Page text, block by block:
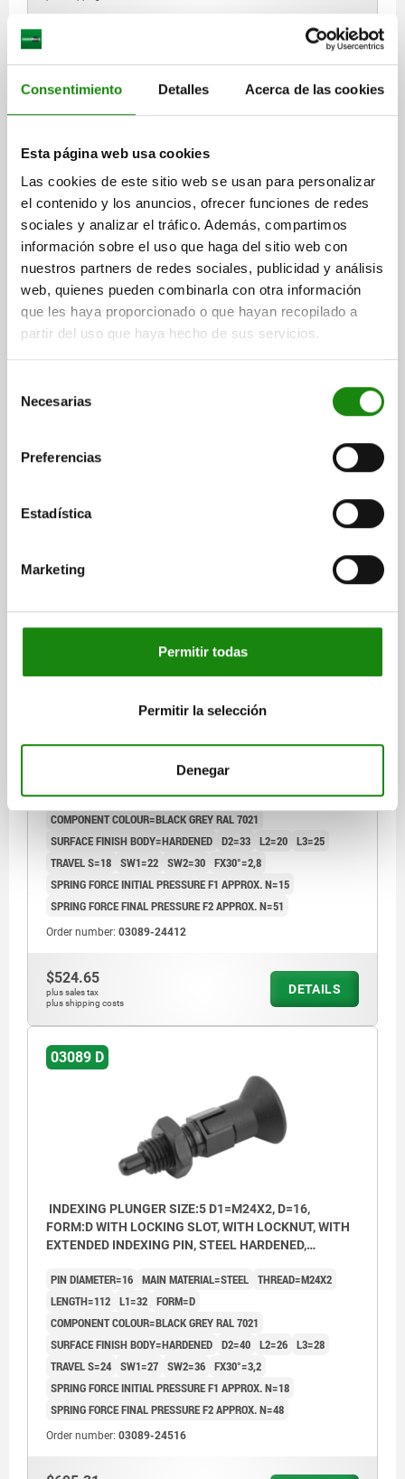
Consentimiento Detalles Acerca de las cookies
Esta página web usa cookies
Las cookies de este sitio web se usan para personalizar
el contenido y los anuncios, ofrecer funciones de redes
sociales y analizar el tráfico. Además, compartimos
información sobre el uso que haga del sitio web con
nuestros partners de redes sociales, publicidad y análisis
web, quienes pueden combinarla con otra información
que les haya proporcionado o que hayan recopilado a
partir del uso que haya hecho de sus servicios.
Necesarias
Preferencias
Estadística
Marketing
Permitir todas
Permitir la selección
Denegar
INDEXING PLUNGER SIZE:4 D1=M20X1,5, D=10,
FORM:D WITH LOCKING SLOT, WITH LOCKNUT, WITH
COMP:THERMOPLASTIC BLACK GREY RAL7021
PIN DIAMETER=10 MAIN MATERIAL=STEEL
THREAD=M20X1,5
LENGTH=84
L1=28 FORM=D
COMPONENT COLOUR=BLACK GREY RAL 7021
SURFACE FINISH BODY=HARDENED
D2=33 L2=17
L3=25
TRAVEL S=15 SW1=22 SW2=30 FX30°=2,8
SPRING FORCE FINAL PRESSURE F2 APPROX. N=42
INDEXING PLUNGER SIZE:4 D1=M20X1,5, D=12,
EXTENDED INDEXING PIN, STEEL HARDENED,
MAIN MATERIAL=STEEL
LENGTH=90 L1=28 FORM=D
COMPONENT COLOUR=BLACK GREY RAL 7021
SURFACE FINISH BODY=HARDENED D2=33 L2=20 L3=25
TRAVEL S=18 SW1=22 SW2=30 FX30°=2,8
SPRING FORCE INITIAL PRESSURE F1 APPROX. N=15
SPRING FORCE FINAL PRESSURE F2 APPROX. N=51
Order number: 03089-24412
$524.65
plus sales tax
plus shipping costs
DETAILS
03089 D
INDEXING PLUNGER SIZE:5 D1=M24X2, D=16,
FORM:D WITH LOCKING SLOT, WITH LOCKNUT, WITH
EXTENDED INDEXING PIN, STEEL HARDENED,
PIN DIAMETER=16 MAIN MATERIAL=STEEL THREAD=M24X2
LENGTH=112 L1=32 FORM=D
COMPONENT COLOUR=BLACK GREY RAL 7021
SURFACE FINISH BODY=HARDENED D2=40 L2=26 L3=28
TRAVEL S=24 SW1=27 SW2=36 FX30°=3,2
SPRING FORCE INITIAL PRESSURE F1 APPROX. N=18
SPRING FORCE FINAL PRESSURE F2 APPROX. N=48
Order number: 03089-24516